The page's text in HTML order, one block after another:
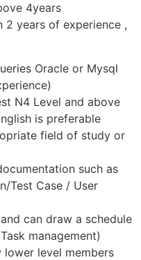
4years
years of experience ,
Oracle or Mysql
N4 Level and above
is preferable
field of study or
such as
Test Case / User
can draw a schedule
management)
level members